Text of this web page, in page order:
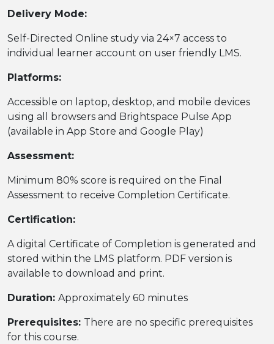
Delivery Mode:
Self-Directed Online study via 24×7 access to
individual learner account on user friendly LMS.
Platforms:
Accessible on laptop, desktop, and mobile devices
using all browsers and Brightspace Pulse App
(available in App Store and Google Play)
Assessment:
Minimum 80% score is required on the Final
Assessment to receive Completion Certificate.
Certification:
A digital Certificate of Completion is generated and
stored within the LMS platform. PDF version is
available to download and print.
Duration: Approximately 60 minutes
Prerequisites: There are no specific prerequisites
for this course.